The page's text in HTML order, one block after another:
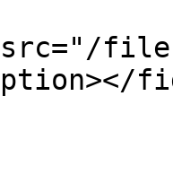
files/